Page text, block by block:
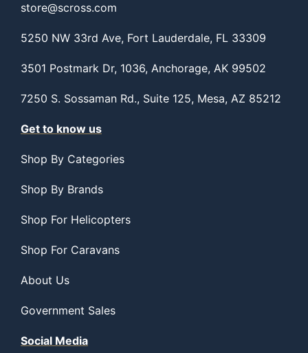
store@scross.com
5250 NW 33rd Ave, Fort Lauderdale, FL 33309
3501 Postmark Dr, 1036, Anchorage, AK 99502
7250 S. Sossaman Rd., Suite 125, Mesa, AZ 85212
Get to know us
Shop By Categories
Shop By Brands
Shop For Helicopters
Shop For Caravans
About Us
Government Sales
Social Media